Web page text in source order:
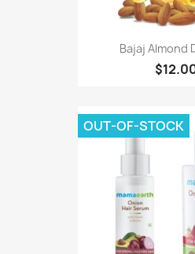
Bajaj Almond
OUT-OF-STOCK